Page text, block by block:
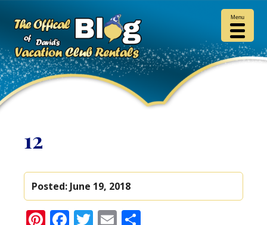
12
Posted: June 19, 2018
Pinterest
Facebook
Twitter
Email
Menu